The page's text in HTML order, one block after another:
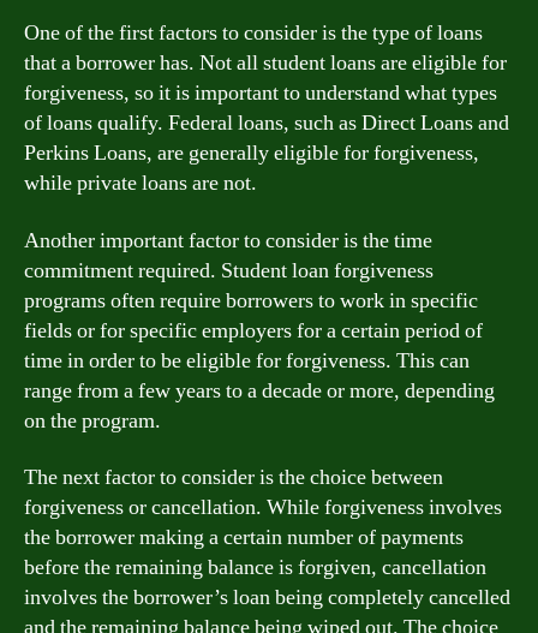
One of the first factors to consider is the type of loans
that a borrower has. Not all student loans are eligible for
forgiveness, so it is important to understand what types
of loans qualify. Federal loans, such as Direct Loans and
Perkins Loans, are generally eligible for forgiveness,
while private loans are not.
Another important factor to consider is the time
commitment required. Student loan forgiveness
programs often require borrowers to work in specific
fields or for specific employers for a certain period of
time in order to be eligible for forgiveness. This can
range from a few years to a decade or more, depending
on the program.
The next factor to consider is the choice between
forgiveness or cancellation. While forgiveness involves
the borrower making a certain number of payments
before the remaining balance is forgiven, cancellation
involves the borrower’s loan being completely cancelled